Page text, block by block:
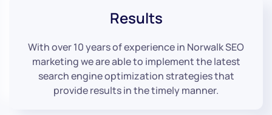
Results
With over 10 years of experience in Norwalk SEO
marketing we are able to implement the latest
search engine optimization strategies that
provide results in the timely manner.